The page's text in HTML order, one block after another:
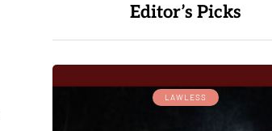
Editor’s Picks
LAWLESS